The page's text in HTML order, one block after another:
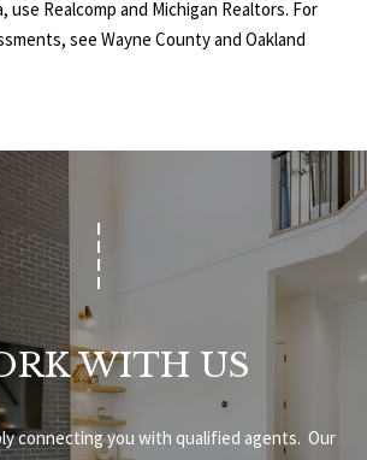
use Realcomp and Michigan Realtors. For
see Wayne Countyand Oakland
WITH US
connecting you with qualified agents.  Our